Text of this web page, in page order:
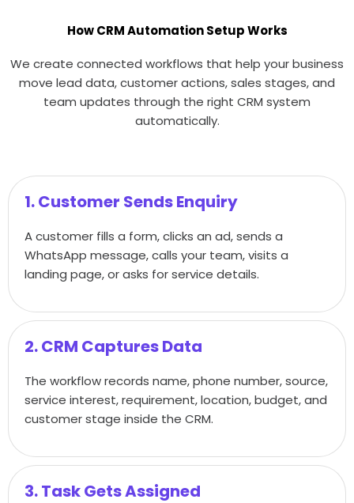
How CRM Automation Setup Works
We create connected workflows that help your business
move lead data, customer actions, sales stages, and
team updates through the right CRM system
automatically.
1. Customer Sends Enquiry
A customer fills a form, clicks an ad, sends a
WhatsApp message, calls your team, visits a
landing page, or asks for service details.
2. CRM Captures Data
The workflow records name, phone number, source,
service interest, requirement, location, budget, and
customer stage inside the CRM.
3. Task Gets Assigned